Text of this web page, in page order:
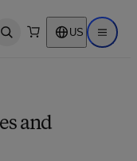
Open search US Open
and